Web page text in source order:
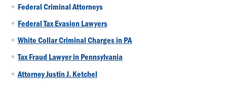
Federal Criminal Attorneys
Federal Tax Evasion Lawyers
White Collar Criminal Charges in PA
Tax Fraud Lawyer in Pennsylvania
Attorney Justin J. Ketchel